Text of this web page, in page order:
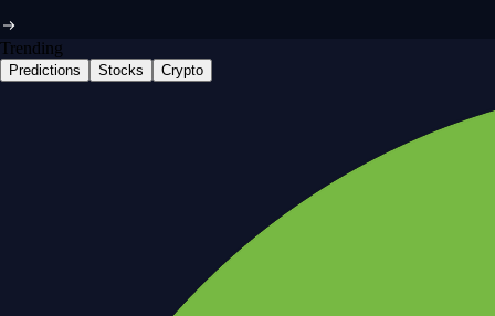
Trending
Predictions Stocks Crypto